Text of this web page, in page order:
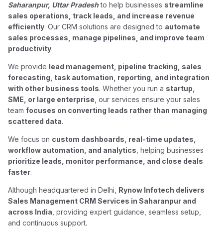
Saharanpur, Uttar Pradeshto help businesses streamline
sales operations, track leads, and increase revenue
efficiently. Our CRM solutions are designed to automate
sales processes, manage pipelines, and improve team
productivity.
We provide lead management, pipeline tracking, sales
forecasting, task automation, reporting, and integration
with other business tools. Whether you run a startup,
SME, or large enterprise , our services ensure your sales
teamfocuses on converting leads rather than managing
scattered data.
We focus on custom dashboards, real-time updates,
workflow automation, and analytics , helping businesses
prioritize leads, monitor performance, and close deals
faster.
Although headquartered in Delhi, Rynow Infotech delivers
Sales Management CRM Services in Saharanpur and
across India , providing expert guidance, seamless setup,
and continuous support.